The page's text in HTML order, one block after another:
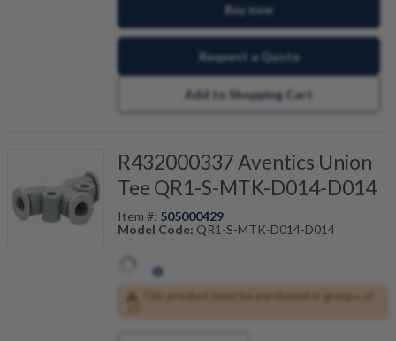
Buy now
Request a Quote
Add to Shopping Cart
R432000337 Aventics Union
Tee QR1-S-MTK-D014-D014
Item #: 505000429
Model Code: QR1-S-MTK-D014-D014